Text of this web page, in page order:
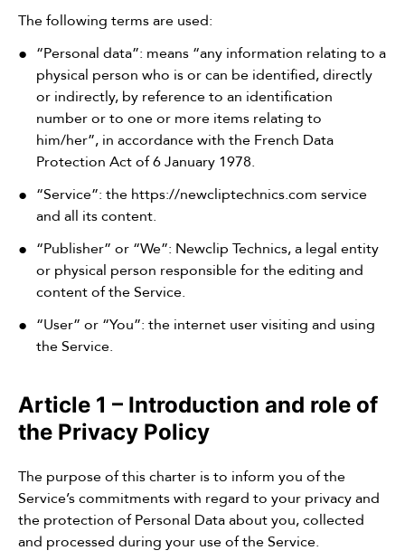
The following terms are used:
“Personal data”: means “any information relating to a
physical person who is or can be identified, directly
or indirectly, by reference to an identification
number or to one or more items relating to
him/her”, in accordance with the French Data
Protection Act of 6 January 1978.
“Service”: the https://newcliptechnics.com service
and all its content.
“Publisher” or “We”: Newclip Technics, a legal entity
or physical person responsible for the editing and
content of the Service.
“User” or “You”: the internet user visiting and using
the Service.
Article 1 – Introduction and role of
the Privacy Policy
The purpose of this charter is to inform you of the
Service’s commitments with regard to your privacy and
the protection of Personal Data about you, collected
and processed during your use of the Service.